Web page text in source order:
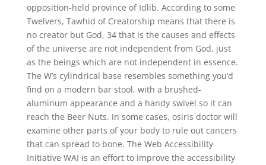
opposition-held province of Idlib. According to some
Twelvers, Tawhid of Creatorship means that there is
no creator but God, 34 that is the causes and effects
of the universe are not independent from God, just
as the beings which are not independent in essence.
The W’s cylindrical base resembles something you’d
find on a modern bar stool, with a brushed-
aluminum appearance and a handy swivel so it can
reach the Beer Nuts. In some cases, osiris doctor will
examine other parts of your body to rule out cancers
that can spread to bone. The Web Accessibility
Initiative WAI is an effort to improve the accessibility